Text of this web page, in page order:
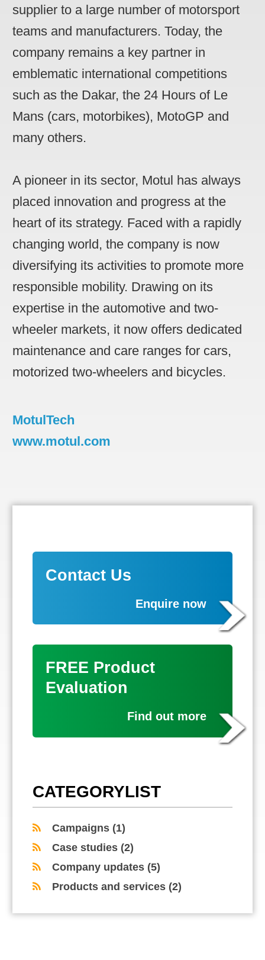
supplier to a large number of motorsport
teams and manufacturers. Today, the
company remains a key partner in
emblematic international competitions
such as the Dakar, the 24 Hours of Le
Mans (cars, motorbikes), MotoGP and
many others.
A pioneer in its sector, Motul has always
placed innovation and progress at the
heart of its strategy. Faced with a rapidly
changing world, the company is now
diversifying its activities to promote more
responsible mobility. Drawing on its
expertise in the automotive and two-
wheeler markets, it now offers dedicated
maintenance and care ranges for cars,
motorized two-wheelers and bicycles.
MotulTech
www.motul.com
Contact Us
Enquire now
FREE Product
Evaluation
Find out more
CATEGORYLIST
Campaigns (1)
Case studies (2)
Company updates (5)
Products and services (2)